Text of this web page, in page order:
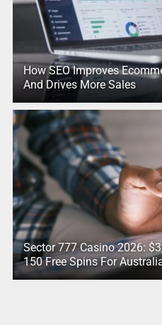
How SEO Improves
And Drives More Sales
Sector 777 Casino 2026:
150 Free Spins For